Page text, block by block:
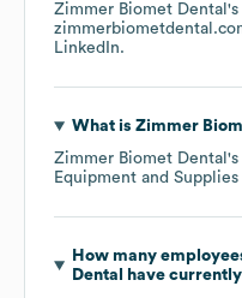
Zimmer Biomet Dental
LinkedIn.
What is Zimmer
Zimmer Biomet Dental 's
Equipment and
How many
Dental
have